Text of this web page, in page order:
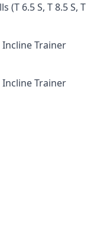
(T 6.5 S, T 8.5 S, T
Trainer
Trainer